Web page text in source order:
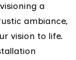
a
ambiance,
vision to life.